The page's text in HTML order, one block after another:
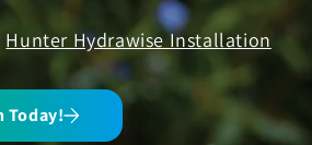
Hunter Hydrawise Installation
Today!